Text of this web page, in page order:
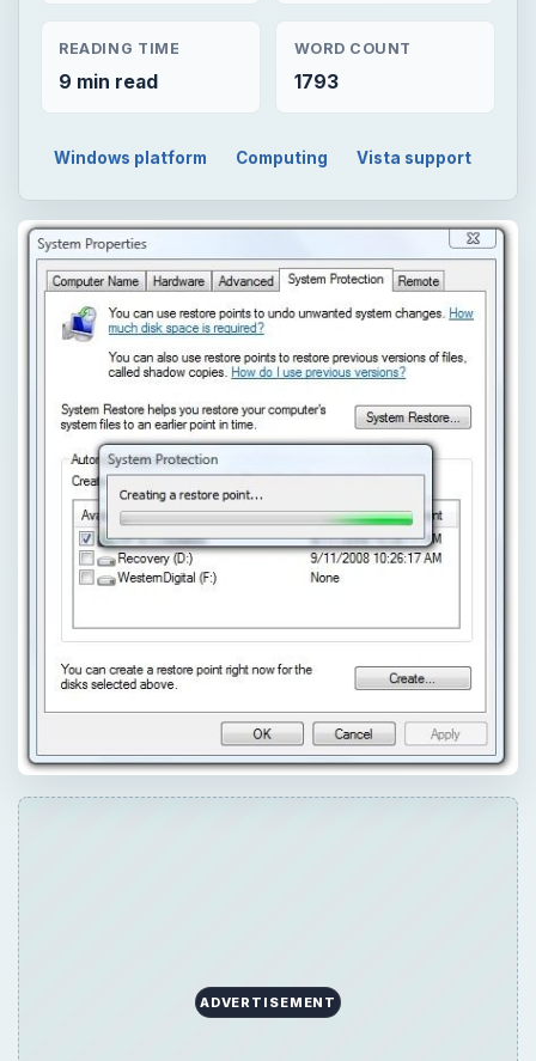
READING TIME
9 min read
WORD COUNT
1793
Windows platform Computing Vista support
ADVERTISEMENT